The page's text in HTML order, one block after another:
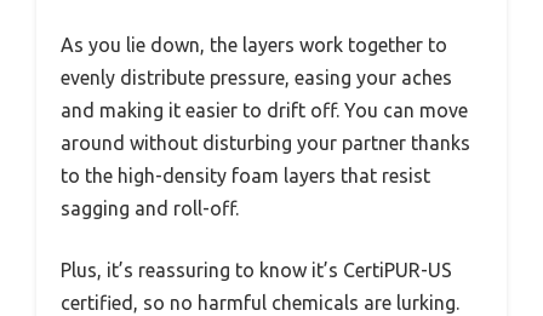
As you lie down, the layers work together to
evenly distribute pressure, easing your aches
and making it easier to drift off. You can move
around without disturbing your partner thanks
to the high-density foam layers that resist
sagging and roll-off.
Plus, it’s reassuring to know it’s CertiPUR-US
certified, so no harmful chemicals are lurking.